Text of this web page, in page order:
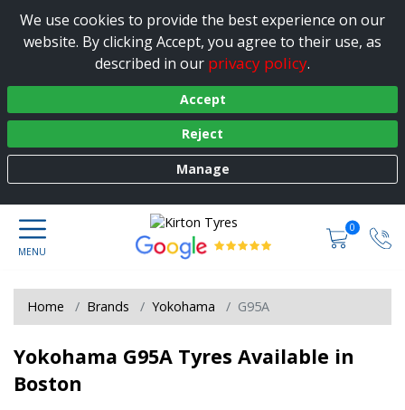
We use cookies to provide the best experience on our
website. By clicking Accept, you agree to their use, as
described in our privacy policy.
Accept
Reject
Manage
0
Home Brands Yokohama G95A
Yokohama G95A Tyres Available in
Boston